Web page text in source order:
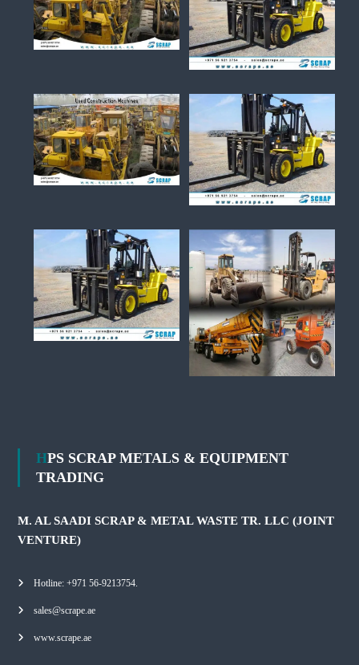
HPS SCRAP METALS & EQUIPMENT
TRADING
M. AL SAADI SCRAP & METAL WASTE TR. LLC (JOINT
VENTURE)
Hotline: +971 56-9213754.
sales@scrape.ae
www.scrape.ae